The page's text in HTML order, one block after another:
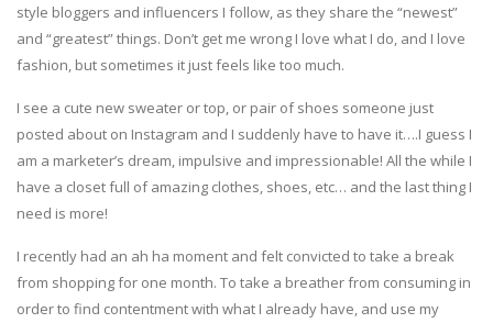
style bloggers and influencers I follow, as they share the “newest”
and “greatest” things. Don’t get me wrong I love what I do, and I love
fashion, but sometimes it just feels like too much.
I see a cute new sweater or top, or pair of shoes someone just
posted about on Instagram and I suddenly have to have it….I guess I
am a marketer’s dream, impulsive and impressionable! All the while I
have a closet full of amazing clothes, shoes, etc… and the last thing I
need is more!
I recently had an ah ha moment and felt convicted to take a break
from shopping for one month. To take a breather from consuming in
order to find contentment with what I already have, and use my